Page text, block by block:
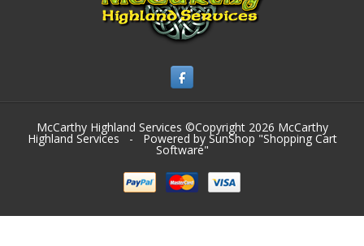
McCarthy Highland Services ©Copyright 2026 McCarthy
Highland Services - Powered by SunShop "Shopping Cart
Software"